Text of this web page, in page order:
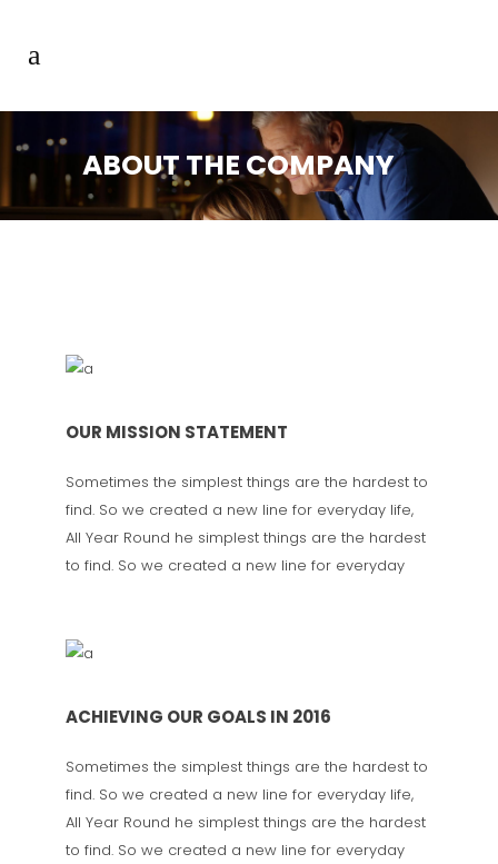
ABOUT THE COMPANY
OUR MISSION STATEMENT
Sometimes the simplest things are the hardest to
find. So we created a new line for everyday life,
All Year Round he simplest things are the hardest
to find. So we created a new line for everyday
ACHIEVING OUR GOALS IN 2016
Sometimes the simplest things are the hardest to
find. So we created a new line for everyday life,
All Year Round he simplest things are the hardest
to find. So we created a new line for everyday